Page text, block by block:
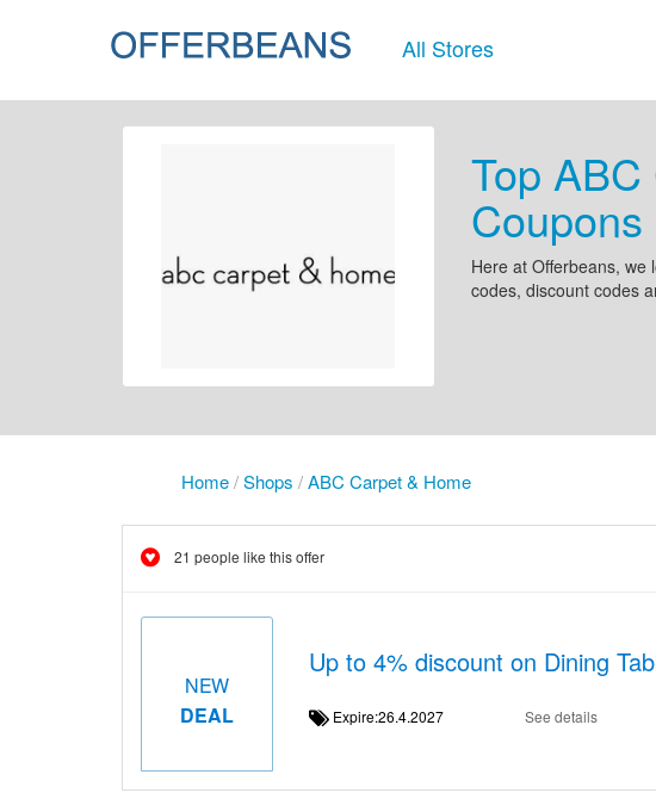
All Stores
Top
Coupons
Here at Offerbeans, we
codes, discount codes
Home/Shops /ABC Carpet & Home
21 people like this offer
NEW
DEAL
Up to 4% discount on Dining
Expire:26.4.2027 See details